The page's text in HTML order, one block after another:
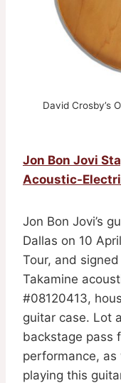
David Crosby’s
Jon Bon Jovi
Acoustic-
Jon Bon Jovi’s
Dallas on 10
Tour, and
Takamine
#08120413,
guitar case. Lot
backstage pass
performance,
playing this